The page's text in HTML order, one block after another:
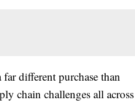
different purchase than
chain challenges all across